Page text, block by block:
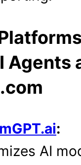
Agents
:
AI